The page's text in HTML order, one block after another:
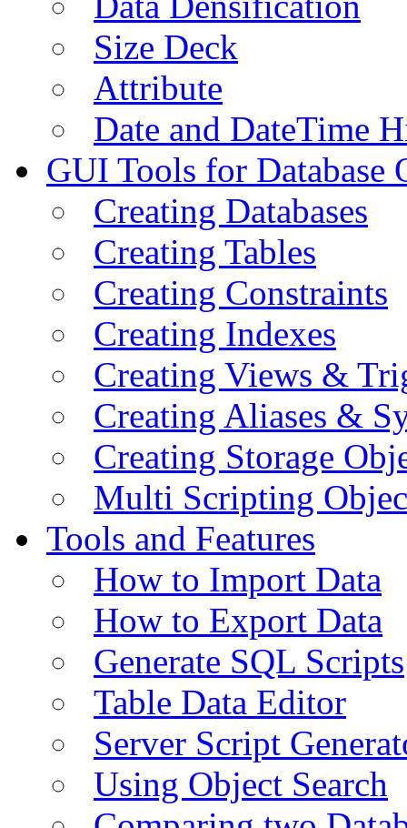
Size Deck
Attribute
Date and DateTime
GUI Tools for Database
Creating Databases
Creating Tables
Creating Constraints
Creating Indexes
Creating Views &
Creating Aliases &
Creating Storage
Multi Scripting
Tools and Features
How to Import Data
How to Export Data
Generate SQL Scripts
Table Data Editor
Server Script
Using Object Search